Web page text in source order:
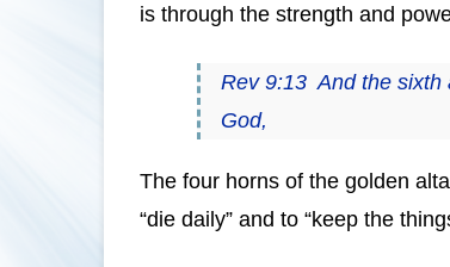
is through the strength and
Rev 9:13 And the sixth
God,
The four horns of the golden
“die daily” and to “keep the